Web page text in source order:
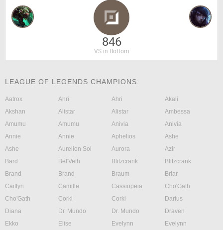
846
VS in Bottom
LEAGUE OF LEGENDS CHAMPIONS:
Aatrox Ahri Ahri
Akali
Akshan
Alistar Alistar
Ambessa
Amumu
Amumu Anivia
Anivia
Annie
Annie Aphelios
Ashe
Ashe
Aurelion Sol Aurora
Azir
Bard
Bel'Veth Blitzcrank
Blitzcrank
Brand
Brand Braum
Briar
Caitlyn
Camille Cassiopeia
Cho'Gath
Cho'Gath
Corki Corki
Darius
Diana
Dr. Mundo Dr. Mundo
Draven
Ekko
Elise Evelynn
Evelynn